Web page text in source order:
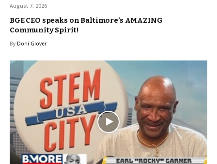
August 7, 2026
BGE CEO speaks on Baltimore’s AMAZING
Community Spirit!
By Doni Glover